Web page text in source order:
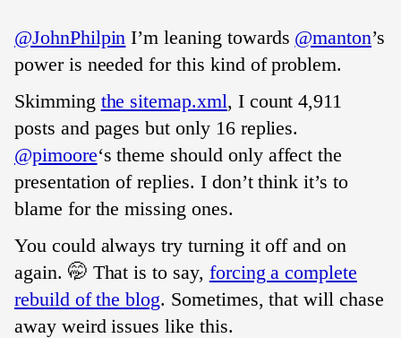
@JohnPhilpin I’m leaning towards @manton’s
power is needed for this kind of problem.
Skimming the sitemap.xml, I count 4,911
posts and pages but only 16 replies.
@pimoore‘s theme should only affect the
presentation of replies. I don’t think it’s to
blame for the missing ones.
You could always try turning it off and on
again. 🤭 That is to say, forcing a complete
rebuild of the blog. Sometimes, that will chase
away weird issues like this.